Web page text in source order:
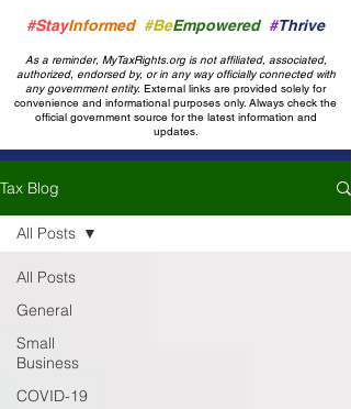
As a reminder, MyTaxRights.org is not affiliated, associated,
authorized, endorsed by, or in any way officially connected with
any government entity. External links are provided solely for
convenience and informational purposes only. Always check the
official government source for the latest information and
updates.
#StayInformed #BeEmpowered #Thrive
Tax Blog
All Posts
General
Small
Business
COVID-19
All Posts